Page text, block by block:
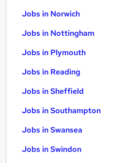
Jobs in Norwich
Jobs in Nottingham
Jobs in Plymouth
Jobs in Reading
Jobs in Sheffield
Jobs in Southampton
Jobs in Swansea
Jobs in Swindon